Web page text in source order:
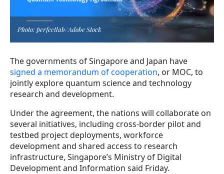
Photo: perfectlab/Adobe Stock
The governments of Singapore and Japan have
signed a memorandum of cooperation, or MOC, to
jointly explore quantum science and technology
research and development.
Under the agreement, the nations will collaborate on
several initiatives, including cross-border pilot and
testbed project deployments, workforce
development and shared access to research
infrastructure, Singapore’s Ministry of Digital
Development and Information said Friday.